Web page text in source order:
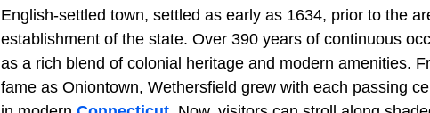
English-settled town, settled as early as 1634, prior to the
establishment of the state. Over 390 years of continuous
as a rich blend of colonial heritage and modern amenities.
fame as Oniontown, Wethersfield grew with each passing